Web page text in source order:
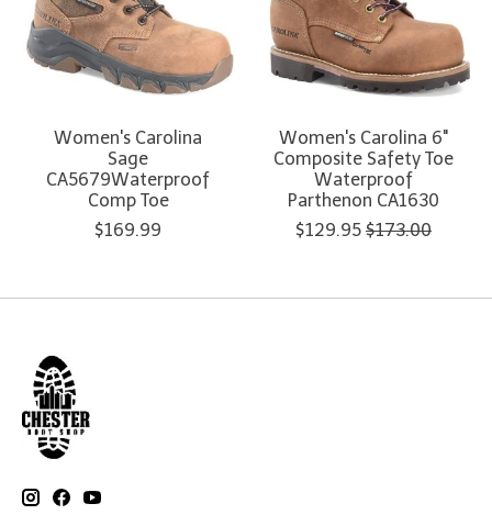
Women's Carolina
Sage
CA5679Waterproof
Comp Toe
$169.99
Women's Carolina 6"
Composite Safety Toe
Waterproof
Parthenon CA1630
$129.95 $173.00